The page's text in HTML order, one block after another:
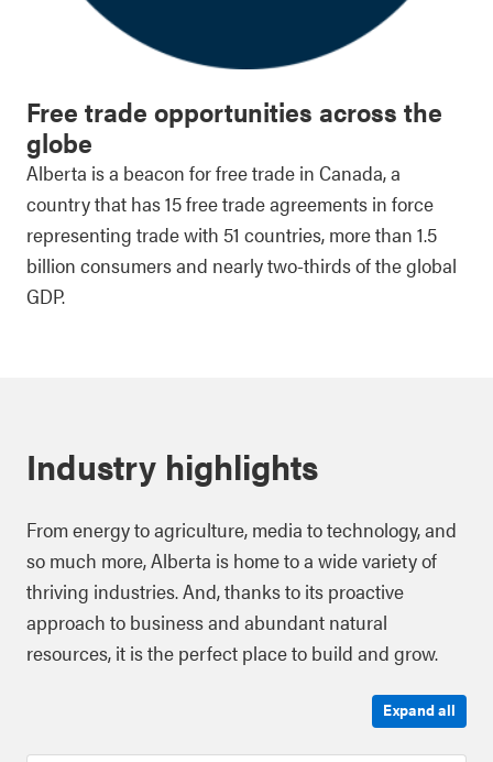
Free trade opportunities across the
globe
Alberta is a beacon for free trade in Canada, a
country that has 15 free trade agreements in force
representing trade with 51 countries, more than 1.5
billion consumers and nearly two-thirds of the global
GDP.
Industry highlights
From energy to agriculture, media to technology, and
so much more, Alberta is home to a wide variety of
thriving industries. And, thanks to its proactive
approach to business and abundant natural
resources, it is the perfect place to build and grow.
Expand all